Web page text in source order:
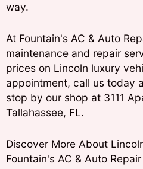
way.
At Fountain's AC & Auto
maintenance and repair
prices on Lincoln luxury
appointment, call us today
stop by our shop at 3111
Tallahassee, FL.
Discover More About
Fountain's AC & Auto